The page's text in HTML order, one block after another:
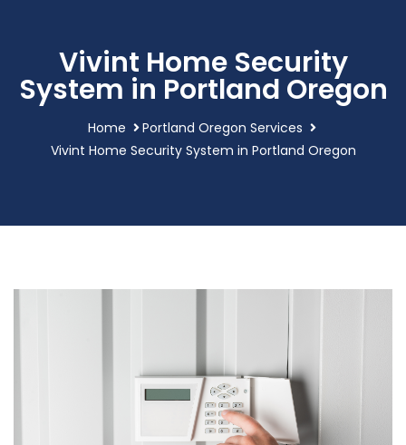
Vivint Home Security
System in Portland Oregon
Home
Portland Oregon Services
Vivint Home Security System in Portland Oregon